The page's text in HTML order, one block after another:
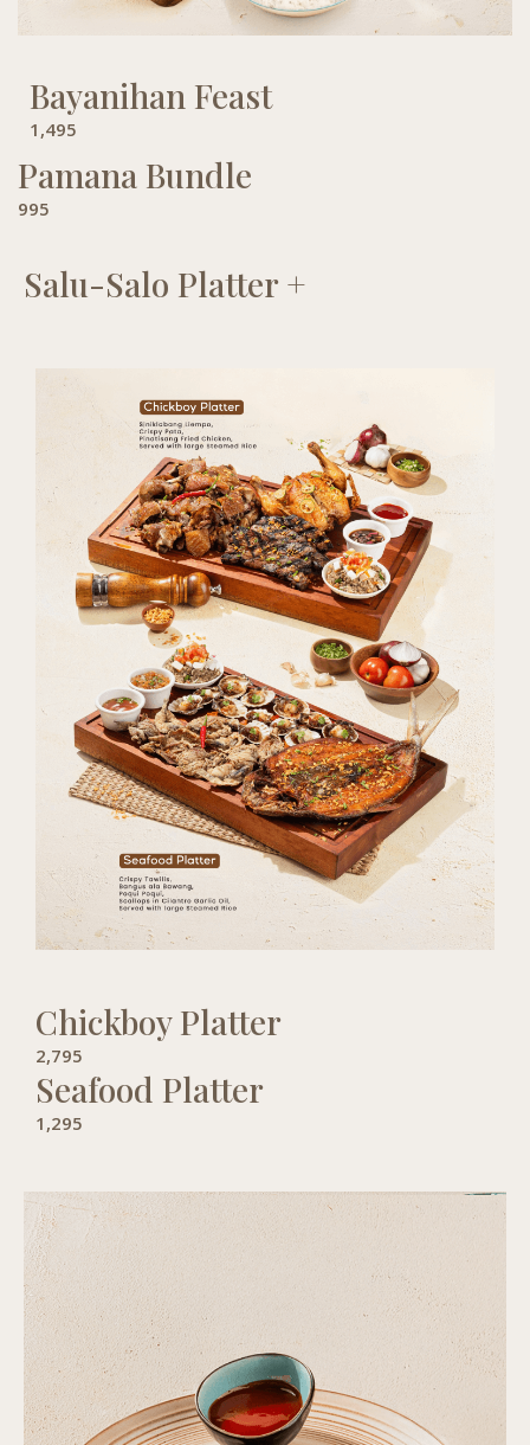
Bayanihan Feast
1,495
Pamana Bundle
995
Salu-Salo Platter +
Chickboy Platter
2,795
Seafood Platter
1,295